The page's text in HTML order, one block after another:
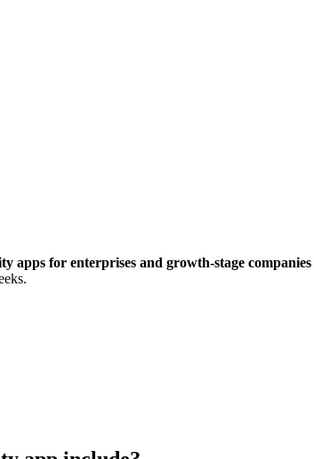
apps for enterprises and growth-stage companies